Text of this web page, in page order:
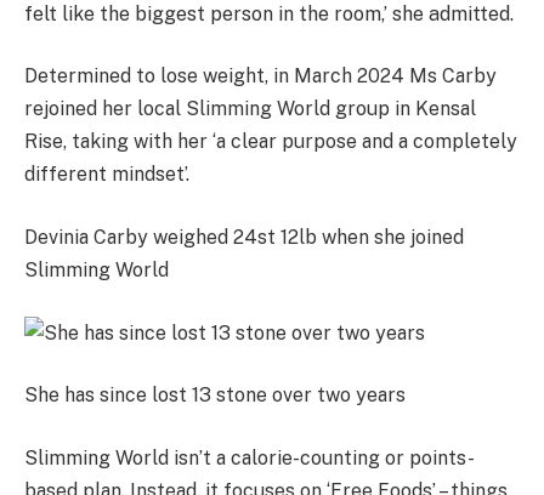
felt like the biggest person in the room,’ she admitted.
Determined to lose weight, in March 2024 Ms Carby
rejoined her local Slimming World group in Kensal
Rise, taking with her ‘a clear purpose and a completely
different mindset’.
Devinia Carby weighed 24st 12lb when she joined
Slimming World
She has since lost 13 stone over two years
Slimming World isn’t a calorie-counting or points-
based plan. Instead, it focuses on ‘Free Foods’ – things